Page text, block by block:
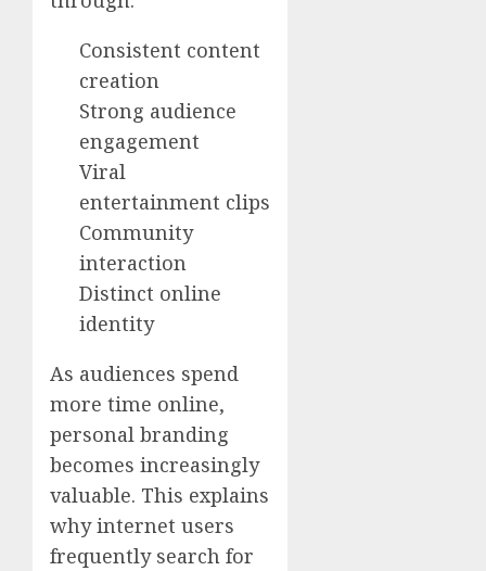
Consistent content
creation
Strong audience
engagement
Viral
entertainment clips
Community
interaction
Distinct online
identity
As audiences spend
more time online,
personal branding
becomes increasingly
valuable. This explains
why internet users
frequently search for